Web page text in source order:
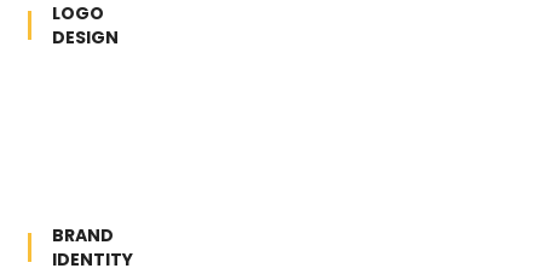
LOGO
DESIGN
BRAND
IDENTITY